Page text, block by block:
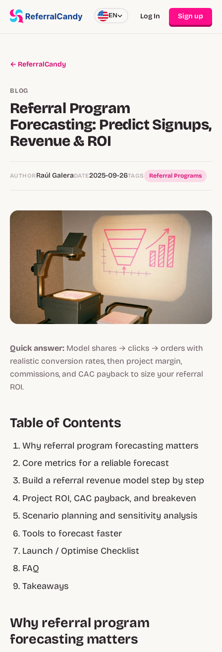
EN Log In Sign up
← ReferralCandy
BLOG
Referral Program
Forecasting: Predict Signups,
Revenue & ROI
AUTHOR Raúl GaleraDATE2025-09-26TAGS Referral Programs
Quick answer: Model shares → clicks → orders with
realistic conversion rates, then project margin,
commissions, and CAC payback to size your referral
ROI.
Table of Contents
Why referral program forecasting matters
Core metrics for a reliable forecast
Build a referral revenue model step by step
Project ROI, CAC payback, and breakeven
Scenario planning and sensitivity analysis
Tools to forecast faster
Launch / Optimise Checklist
FAQ
Takeaways
Why referral program
forecasting matters